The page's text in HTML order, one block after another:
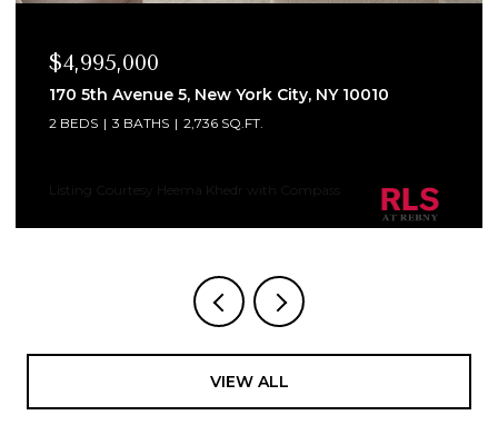
$4,995,000
170 5th Avenue 5, New York City, NY 10010
2 BEDS 3 BATHS 2,736 SQ.FT.
Listing Courtesy Heema Khedr with Compass
VIEW ALL